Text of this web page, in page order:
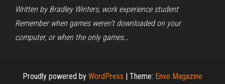
Written by Bradley Winters, work experience student
Remember when games weren’t downloaded on your
computer, or when the only games…
Proudly powered by WordPress | Theme: Envo Magazine